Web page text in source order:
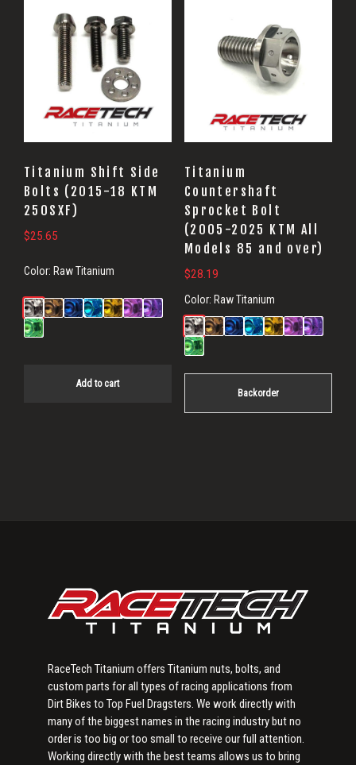
Titanium Shift Side
Bolts (2015-18 KTM
250SXF)
$25.65
Color: Raw Titanium
Add to cart
Titanium
Countershaft
Sprocket Bolt
(2005-2025 KTM All
Models 85 and over)
$28.19
Color: Raw Titanium
Backorder
RaceTech Titanium offers Titanium nuts, bolts, and
custom parts for all types of racing applications from
Dirt Bikes to Top Fuel Dragsters. We work directly with
many of the biggest names in the racing industry but no
order is too big or too small to receive our full attention.
Working directly with the best teams allows us to bring